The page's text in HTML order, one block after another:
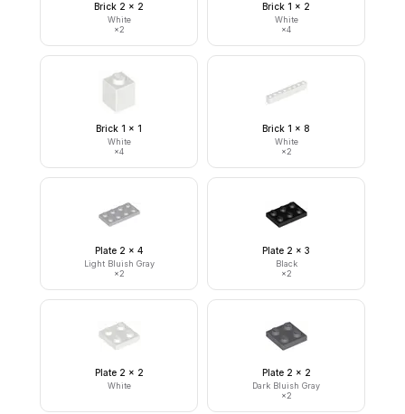
Brick 2 x 2
White
×2
Brick 1 x 2
White
×4
Brick 1 x 1
White
×4
Brick 1 x 8
White
×2
Plate 2 x 4
Light Bluish Gray
×2
Plate 2 x 3
Black
×2
Plate 2 x 2
White
Plate 2 x 2
Dark Bluish Gray
×2